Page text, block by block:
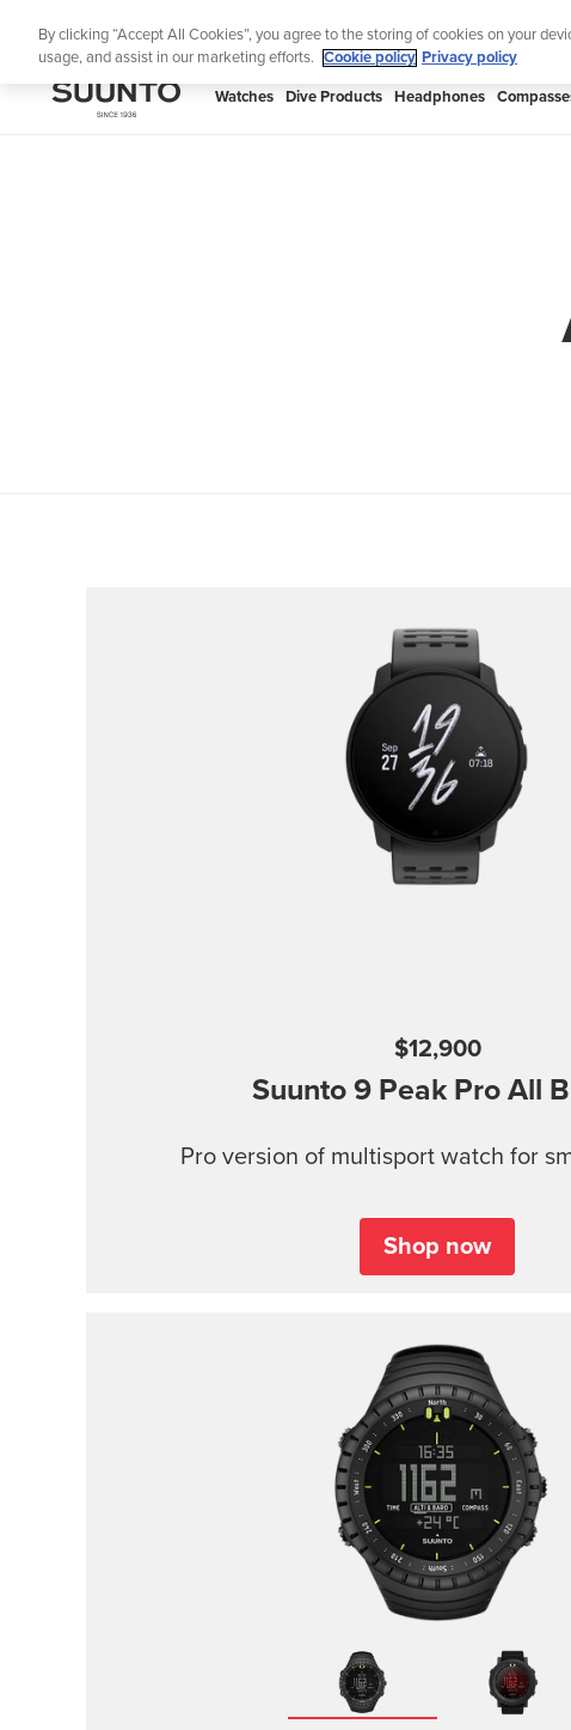
The
SUUNTO
Watches Dive Products Headphones
$12,900
Suunto 9 Peak Pro All
Pro version of multisport watch for
Shop now
By clicking “Accept All Cookies”, you agree to the storing of cookies on your
usage, and assist in our marketing efforts.
Cookie policy Privacy policy